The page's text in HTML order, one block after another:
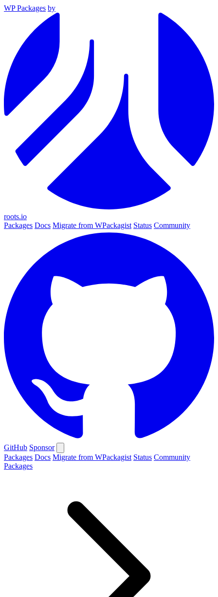
WP Packages by
roots.io
Packages Docs Migrate from WPackagist Status Community
GitHub Sponsor
Packages Docs Migrate from WPackagist Status Community
Packages